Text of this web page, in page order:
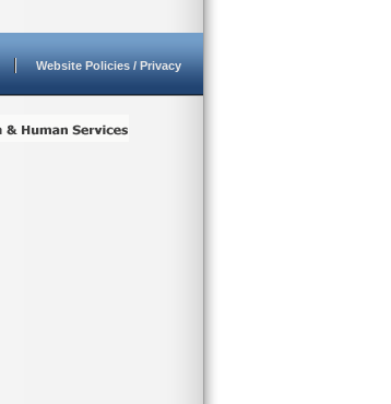
Website Policies / Privacy